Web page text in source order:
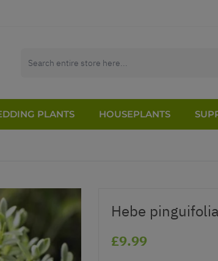
PLANTS HOUSEPLANTS
Hebe
£9.99